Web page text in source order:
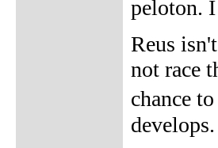
peloton.
Reus
not race
chance
develops.